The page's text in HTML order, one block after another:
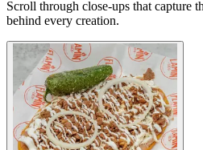
Scroll through close-ups that capture
behind every creation.